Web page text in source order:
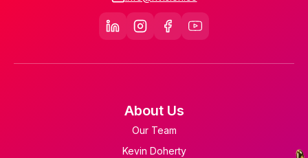
About Us
Our Team
Kevin Doherty